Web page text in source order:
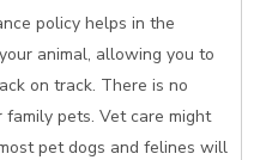
policy helps in the
animal, allowing you to
on track. There is no
pets. Vet care might
pet dogs and felines will